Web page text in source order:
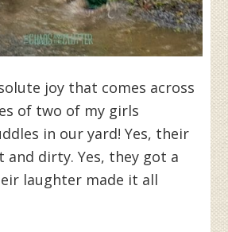
joy that comes across
of two of my girls
in our yard! Yes, their
and dirty. Yes, they got a
laughter made it all